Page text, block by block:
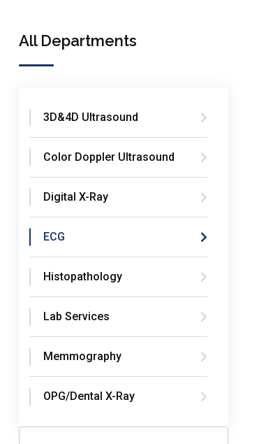
All Departments
3D&4D Ultrasound
Color Doppler Ultrasound
Digital X-Ray
ECG
Histopathology
Lab Services
Memmography
OPG/Dental X-Ray